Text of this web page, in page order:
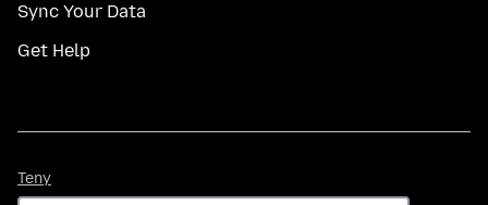
Sync Your Data
Get Help
Teny